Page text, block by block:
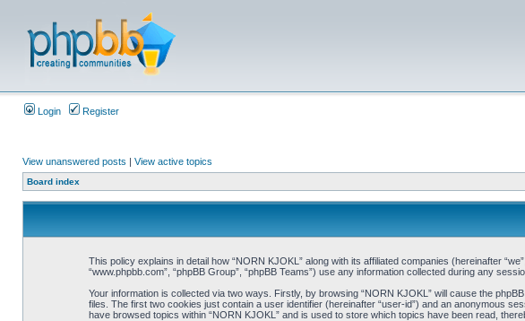
Login Register
View unanswered posts | View active topics
Board index
This policy explains in detail how “NORN KJOKL” along with its affiliated companies (hereinafter
“www.phpbb.com”, “phpBB Group”, “phpBB Teams”) use any information collected during any
Your information is collected via two ways. Firstly, by browsing “NORN KJOKL” will cause the
files. The first two cookies just contain a user identifier (hereinafter “user-id”) and an anonymous
have browsed topics within “NORN KJOKL” and is used to store which topics have been read,